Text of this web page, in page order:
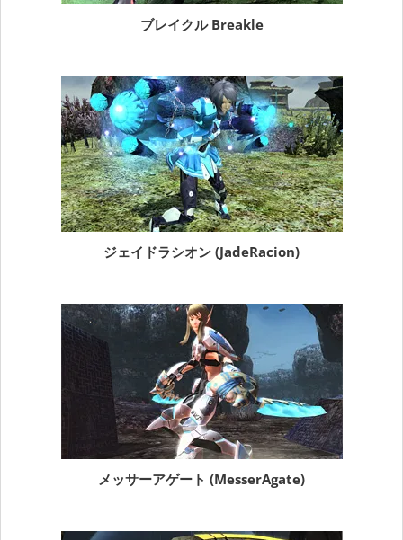
ブレイクル Breakle
ジェイドラシオン (JadeRacion)
メッサーアゲート (MesserAgate)